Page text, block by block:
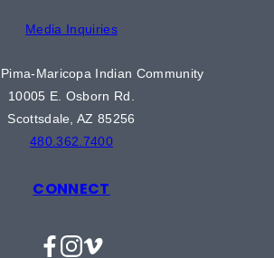
Media Inquiries
Maricopa Indian Community
10005 E. Osborn Rd.
Scottsdale, AZ 85256
480.362.7400
CONNECT
Facebook
Instagram
Vimeo